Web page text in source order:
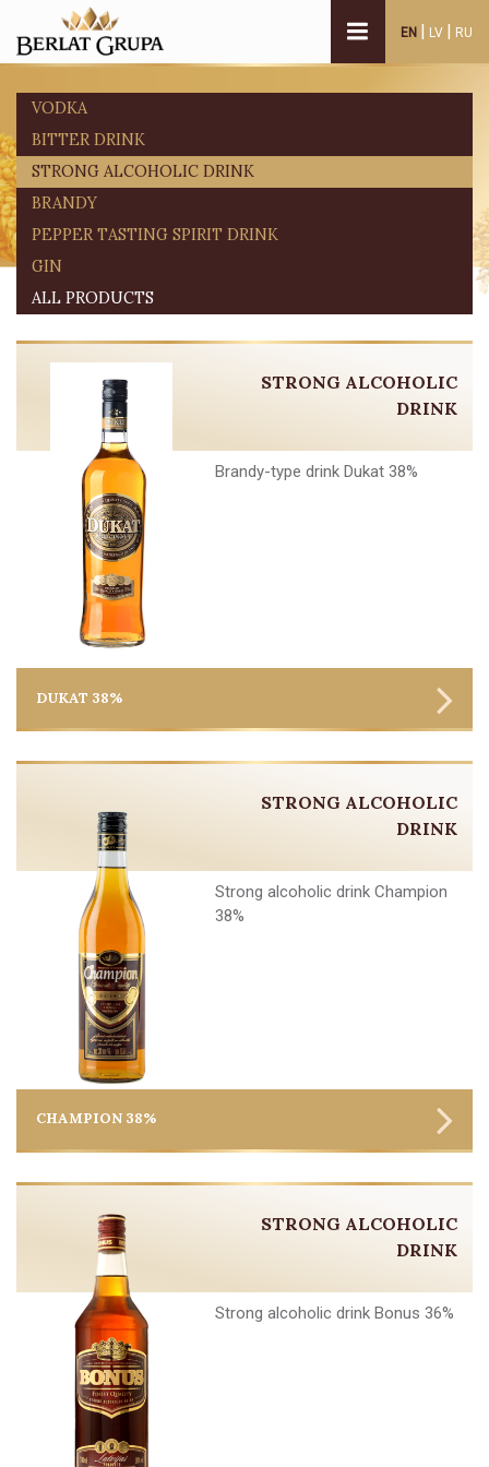
EN | LV | RU
VODKA
BITTER DRINK
STRONG ALCOHOLIC DRINK
BRANDY
PEPPER TASTING SPIRIT DRINK
GIN
ALL PRODUCTS
STRONG ALCOHOLIC
DRINK
Brandy-type drink Dukat 38%
DUKAT 38%
STRONG ALCOHOLIC
DRINK
Strong alcoholic drink Champion
38%
CHAMPION 38%
STRONG ALCOHOLIC
DRINK
Strong alcoholic drink Bonus 36%